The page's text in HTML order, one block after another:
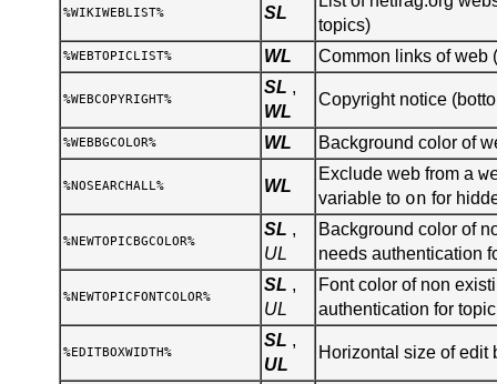
%WIKIWEBLIST% SL
topics)
%WEBTOPICLIST% WL Common links of web
%WEBCOPYRIGHT%
SL ,
WL
Copyright notice
%WEBBGCOLOR% WL Background color of
%NOSEARCHALL% WL
Exclude web from a
variable to on for
%NEWTOPICBGCOLOR%
SL ,
UL
Background color of
needs authentication
%NEWTOPICFONTCOLOR%
SL ,
UL
Font color of non
authentication for
%EDITBOXWIDTH%
SL ,
UL
Horizontal size of edit